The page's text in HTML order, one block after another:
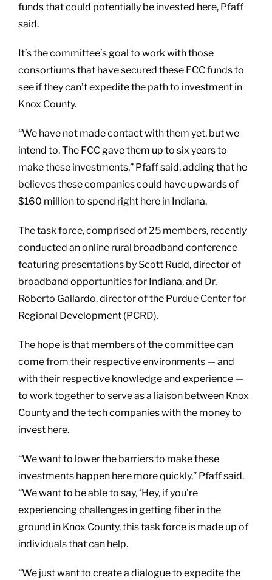
funds that could potentially be invested here, Pfaff
said.
It’s the committee’s goal to work with those
consortiums that have secured these FCC funds to
see if they can’t expedite the path to investment in
Knox County.
“We have not made contact with them yet, but we
intend to. The FCC gave them up to six years to
make these investments,” Pfaff said, adding that he
believes these companies could have upwards of
$160 million to spend right here in Indiana.
The task force, comprised of 25 members, recently
conducted an online rural broadband conference
featuring presentations by Scott Rudd, director of
broadband opportunities for Indiana, and Dr.
Roberto Gallardo, director of the Purdue Center for
Regional Development (PCRD).
The hope is that members of the committee can
come from their respective environments — and
with their respective knowledge and experience —
to work together to serve as a liaison between Knox
County and the tech companies with the money to
invest here.
“We want to lower the barriers to make these
investments happen here more quickly,” Pfaff said.
“We want to be able to say, ‘Hey, if you’re
experiencing challenges in getting fiber in the
ground in Knox County, this task force is made up of
individuals that can help.
“We just want to create a dialogue to expedite the